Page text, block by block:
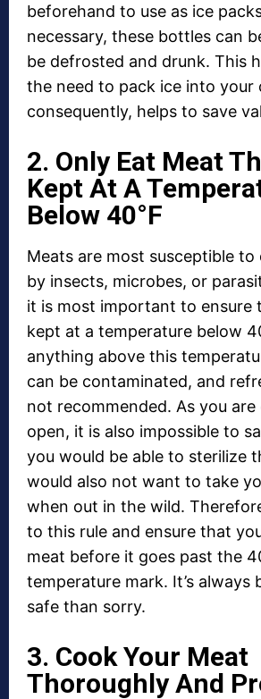
beforehand to use as ice
necessary, these bottles can
be defrosted and drunk. This
the need to pack ice into your
consequently, helps to save
2. Only Eat Meat
Kept At A
Below 40°F
Meats are most susceptible
by insects, microbes, or
it is most important to ensure
kept at a temperature below
anything above this
can be contaminated, and
not recommended. As you
open, it is also impossible to
you would be able to sterilize
would also not want to take
when out in the wild.
to this rule and ensure that
meat before it goes past the
temperature mark. It’s always
safe than sorry.
3. Cook Your Meat
Thoroughly And